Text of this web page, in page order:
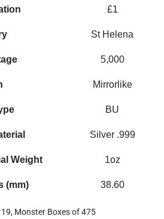
£1
St Helena
5,000
Mirrorlike
BU
Silver .999
Weight 1oz
(mm) 38.60
Monster Boxes of 475